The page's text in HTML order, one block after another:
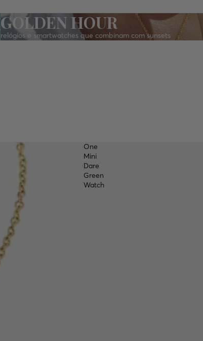
GOLDEN HOUR
relógios e smartwatches que combinam com sunsets
One
Mini
Dare
Green
Watch